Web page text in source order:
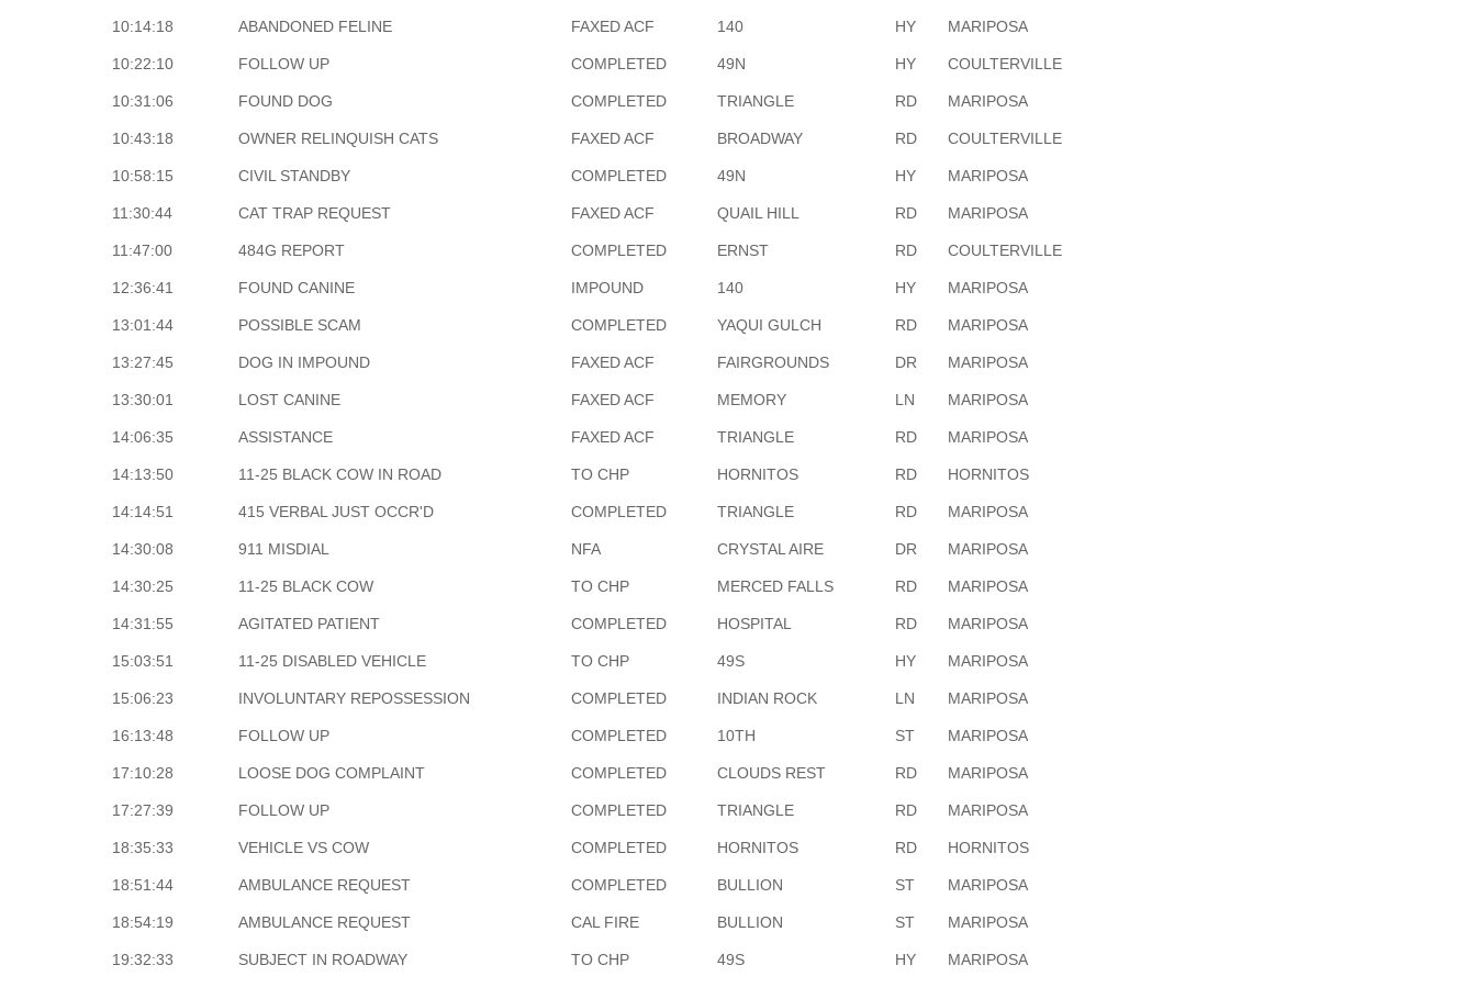
10:14:18 ABANDONED FELINE FAXED ACF 140 HY MARIPOSA
10:22:10 FOLLOW UP COMPLETED 49N HY COULTERVILLE
10:31:06 FOUND DOG COMPLETED TRIANGLE RD MARIPOSA
10:43:18 OWNER RELINQUISH CATS FAXED ACF BROADWAY RD COULTERVILLE
10:58:15 CIVIL STANDBY COMPLETED 49N HY MARIPOSA
11:30:44 CAT TRAP REQUEST FAXED ACF QUAIL HILL RD MARIPOSA
11:47:00 484G REPORT COMPLETED ERNST RD COULTERVILLE
12:36:41 FOUND CANINE IMPOUND 140 HY MARIPOSA
13:01:44 POSSIBLE SCAM COMPLETED YAQUI GULCH RD MARIPOSA
13:27:45 DOG IN IMPOUND FAXED ACF FAIRGROUNDS DR MARIPOSA
13:30:01 LOST CANINE FAXED ACF MEMORY LN MARIPOSA
14:06:35 ASSISTANCE FAXED ACF TRIANGLE RD MARIPOSA
14:13:50 11-25 BLACK COW IN ROAD TO CHP HORNITOS RD HORNITOS
14:14:51 415 VERBAL JUST OCCR'D COMPLETED TRIANGLE RD MARIPOSA
14:30:08 911 MISDIAL NFA CRYSTAL AIRE DR MARIPOSA
14:30:25 11-25 BLACK COW TO CHP MERCED FALLS RD MARIPOSA
14:31:55 AGITATED PATIENT COMPLETED HOSPITAL RD MARIPOSA
15:03:51 11-25 DISABLED VEHICLE TO CHP 49S HY MARIPOSA
15:06:23 INVOLUNTARY REPOSSESSION COMPLETED INDIAN ROCK LN MARIPOSA
16:13:48 FOLLOW UP COMPLETED 10TH ST MARIPOSA
17:10:28 LOOSE DOG COMPLAINT COMPLETED CLOUDS REST RD MARIPOSA
17:27:39 FOLLOW UP COMPLETED TRIANGLE RD MARIPOSA
18:35:33 VEHICLE VS COW COMPLETED HORNITOS RD HORNITOS
18:51:44 AMBULANCE REQUEST COMPLETED BULLION ST MARIPOSA
18:54:19 AMBULANCE REQUEST CAL FIRE BULLION ST MARIPOSA
19:32:33 SUBJECT IN ROADWAY TO CHP 49S HY MARIPOSA